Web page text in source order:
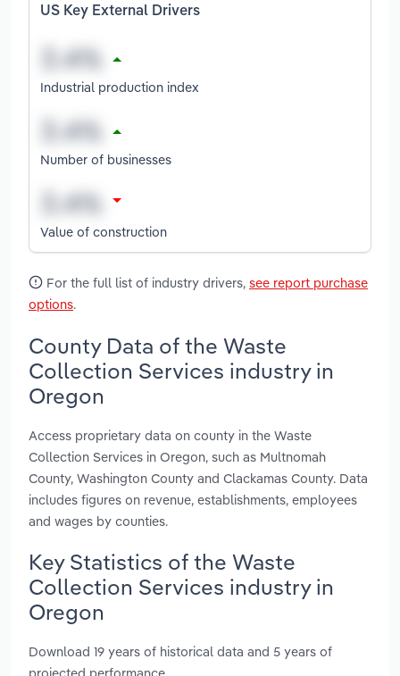
US Key External Drivers
Industrial production index
Number of businesses
Value of construction
For the full list of industry drivers, see report purchase
options.
County Data of the Waste
Collection Services industry in
Oregon
Access proprietary data on county in the Waste
Collection Services in Oregon, such as Multnomah
County, Washington County and Clackamas County. Data
includes figures on revenue, establishments, employees
and wages by counties.
Key Statistics of the Waste
Collection Services industry in
Oregon
Download 19 years of historical data and 5 years of